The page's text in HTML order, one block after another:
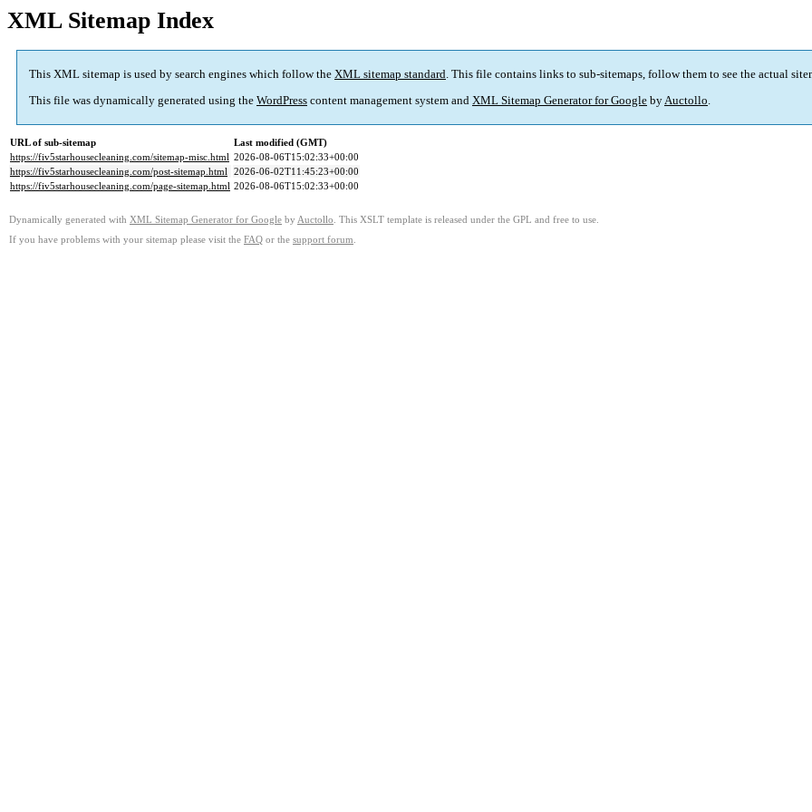
XML Sitemap Index
This XML sitemap is used by search engines which follow the XML sitemap standard. This file contains links to sub-sitemaps, follow them to see the actual
This file was dynamically generated using the WordPress content management system and XML Sitemap Generator for Google byAuctollo.
URL of sub-sitemap
Last modified (GMT)
https://fiv5starhousecleaning.com/sitemap-misc.html 2026-08-06T15:02:33+00:00
https://fiv5starhousecleaning.com/post-sitemap.html 2026-06-02T11:45:23+00:00
https://fiv5starhousecleaning.com/page-sitemap.html 2026-08-06T15:02:33+00:00
Dynamically generated with XML Sitemap Generator for Google by Auctollo . This XSLT template is released under the GPL and free to use.
If you have problems with your sitemap please visit the FAQ or the support forum